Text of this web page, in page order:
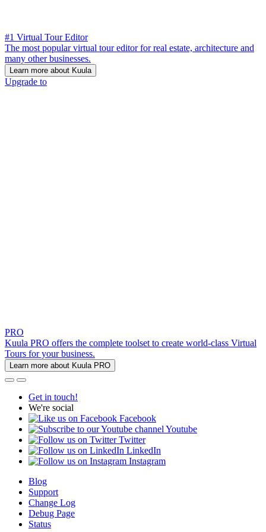
#1 Virtual Tour Editor
The most popular virtual tour editor for real estate, architecture and
many other businesses.
Learn more about Kuula
Upgrade to
PRO
Kuula PRO offers the complete toolset to create world-class Virtual
Tours for your business.
Learn more about Kuula PRO
Get in touch!
We're social
Facebook
Youtube
Twitter
LinkedIn
Instagram
Blog
Support
Change Log
Debug Page
Status